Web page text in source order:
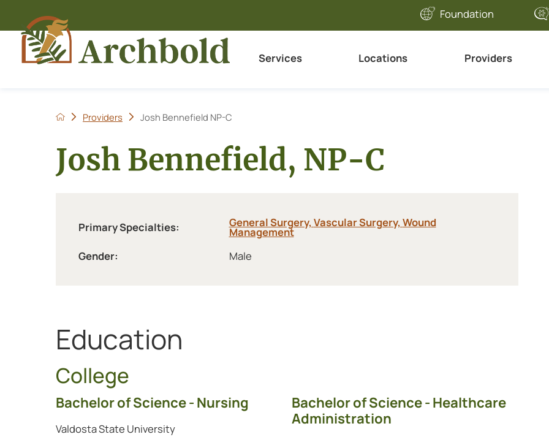
Foundation
Services Locations Providers
Providers Josh Bennefield NP-C
Josh Bennefield, NP-C
Primary Specialties: General Surgery, Vascular Surgery, Wound
Management
Gender:
Male
Education
College
Bachelor of Science - Nursing
Valdosta State University
Bachelor of Science - Healthcare
Administration